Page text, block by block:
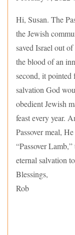
Hi, Susan. The
the Jewish
saved Israel out
the blood of an
second, it pointed
salvation God
obedient Jewish
feast every year.
Passover meal,
“Passover
eternal salvation
Blessings,
Rob